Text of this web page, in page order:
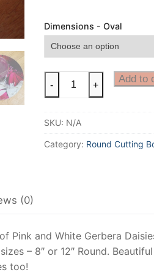
Dimensions - Oval
Gerbera
Daisy
Board,
Floral
Floral
Centerpiece,
- + Add to
SKU: N/A
Category: Round Cutting
(0)
Pink and White Gerbera
– 8″ or 12″ Round.
too!